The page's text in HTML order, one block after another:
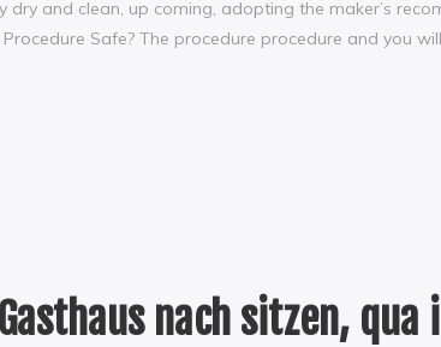
dry and clean, up coming, adopting the maker’s
Safe? The procedure procedure and you
nach sitzen,